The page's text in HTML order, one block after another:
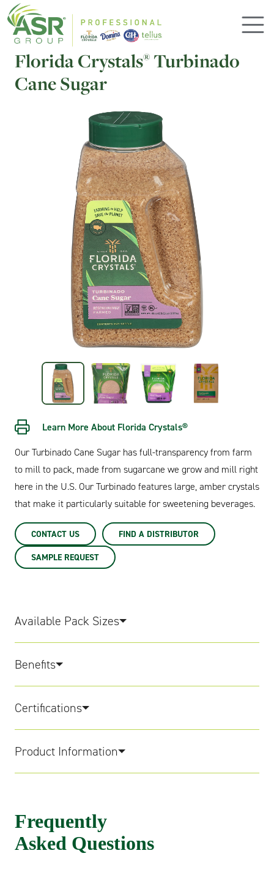
Skip to main content
Florida Crystals® Turbinado
Cane Sugar
Learn More About Florida Crystals®
Our Turbinado Cane Sugar has full-transparency from farm
to mill to pack, made from sugarcane we grow and mill right
here in the U.S. Our Turbinado features large, amber crystals
that make it particularly suitable for sweetening beverages.
CONTACT US FIND A DISTRIBUTOR
SAMPLE REQUEST
Available Pack Sizes
Benefits
Certifications
Product Information
Frequently
Asked Questions